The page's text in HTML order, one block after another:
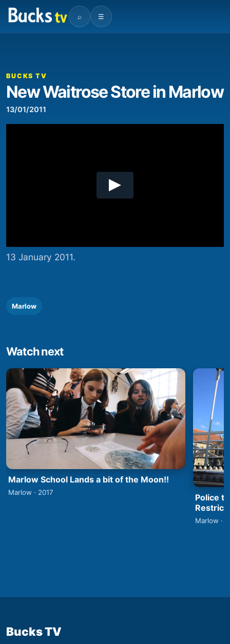
⌕ ☰
00:00
BUCKS TV
New Waitrose Store in Marlow
13/01/2011
13 January 2011.
Marlow
Watch next
Marlow School Lands a bit of the Moon!!
Marlow · 2017
Police
Marlow ·
Bucks TV